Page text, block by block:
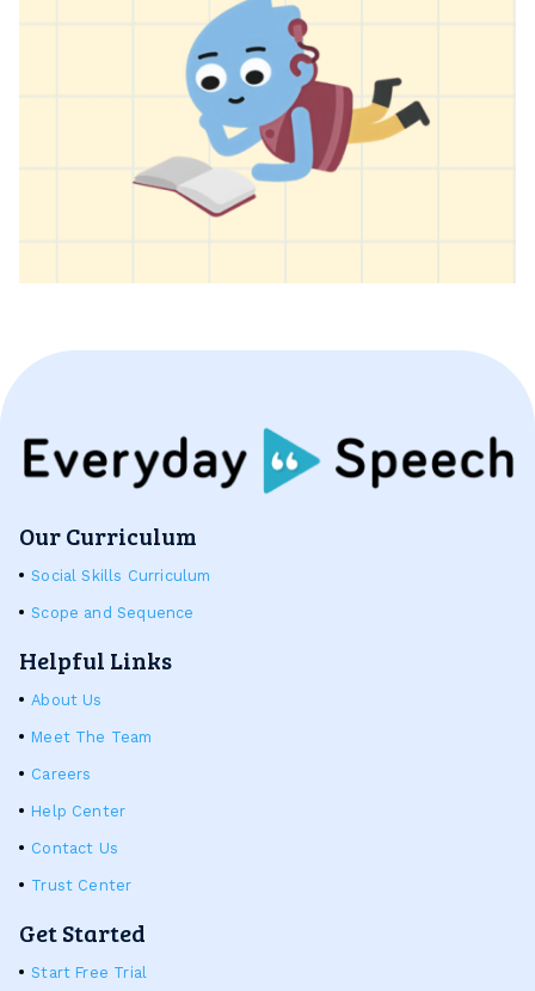
Our Curriculum
Social Skills Curriculum
Scope and Sequence
Helpful Links
About Us
Meet The Team
Careers
Help Center
Contact Us
Trust Center
Get Started
Start Free Trial